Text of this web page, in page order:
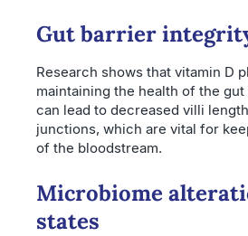
Gut barrier
Research shows that vitamin D
maintaining the health of the
can lead to decreased villi
junctions, which are vital for
of the bloodstream.
Microbiome
states